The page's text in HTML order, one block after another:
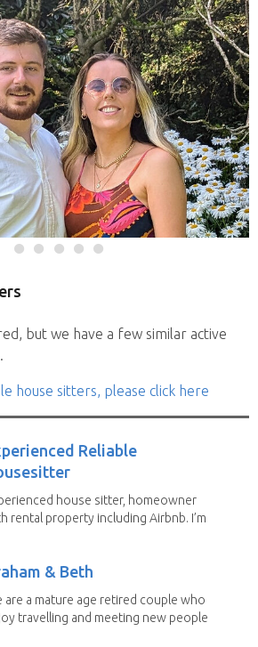
but we have a few similar active
house sitters, please click here
Reliable
house sitter, homeowner
rental property including Airbnb. I’m
& Beth
are a mature age retired couple who
travelling and meeting new people